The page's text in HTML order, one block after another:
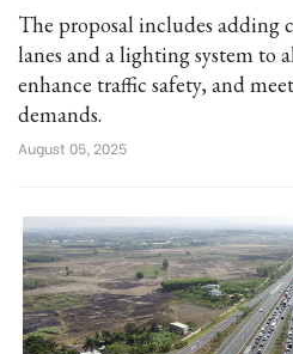
The proposal includes adding
lanes and a lighting system to
enhance traffic safety, and
demands.
August 05, 2025